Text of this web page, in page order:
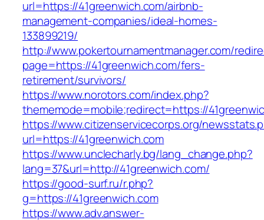
url=https://41greenwich.com/airbnb-
management-companies/ideal-homes-
133899219/
http://www.pokertournamentmanager.com/
page=https://41greenwich.com/fers-
retirement/survivors/
https://www.norotors.com/index.php?
thememode=mobile;redirect=https://
https://www.citizenservicecorps.org/
url=https://41greenwich.com
https://www.unclecharly.bg/lang_change.php?
lang=37&url=http://41greenwich.com/
https://good-surf.ru/r.php?
g=https://41greenwich.com
https://www.adv.answer-